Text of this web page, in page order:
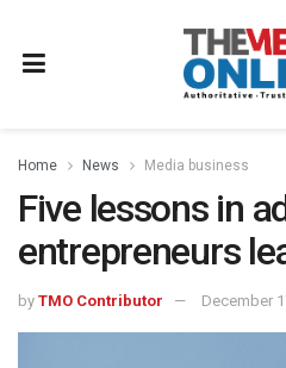
Home News Media business
Five lessons in
entrepreneurs
by TMO Contributor December